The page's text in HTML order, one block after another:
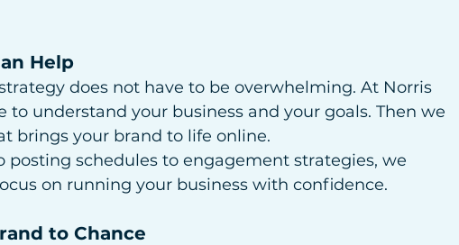
Help
does not have to be overwhelming. At Norris
to understand your business and your goals. Then we
brings your brand to life online.
posting schedules to engagement strategies, we
on running your business with confidence.
to Chance